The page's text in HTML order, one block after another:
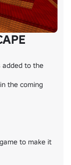
added to the
the coming
to make it